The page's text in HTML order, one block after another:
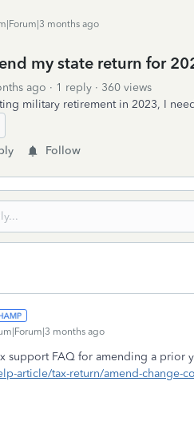
months ago
my state return for
ago 1 reply
360 views
military retirement in 2023, I
Follow
months ago
support FAQ for amending a prior
article/tax-return/amend-change-